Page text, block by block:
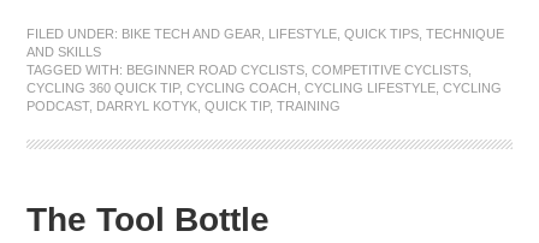
FILED UNDER: BIKE TECH AND GEAR LIFESTYLE ,QUICK TIPS ,TECHNIQUE
AND SKILLS
TAGGED WITH: BEGINNER ROAD CYCLISTS ,COMPETITIVE CYCLISTS
CYCLING 360 QUICK TIP,CYCLING COACH ,CYCLING LIFESTYLE ,CYCLING
PODCAST, DARRYL KOTYK ,QUICK TIP,TRAINING
The Tool Bottle